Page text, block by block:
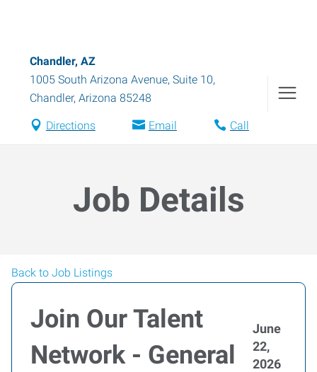
Chandler, AZ
1005 South Arizona Avenue, Suite 10,
Chandler, Arizona 85248
Directions Email Call
Job Details
Back to Job Listings
Join Our Talent
Network - General
June
22,
2026